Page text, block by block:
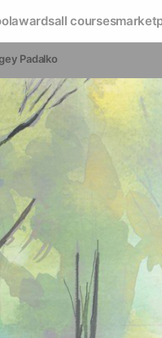
awardsall courses
Padalko